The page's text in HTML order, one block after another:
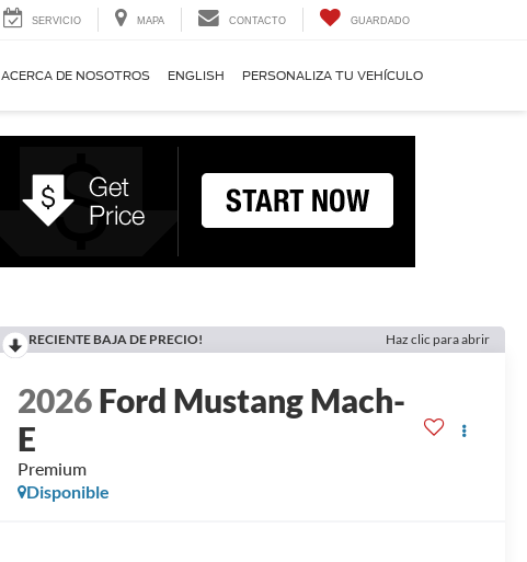
SERVICIO MAPA CONTACTO GUARDADO
ACERCA DE NOSOTROS ENGLISH PERSONALIZA TU VEHÍCULO
RECIENTE BAJA DE PRECIO! Haz clic para abrir
2026Ford Mustang Mach-
E
Premium
Disponible